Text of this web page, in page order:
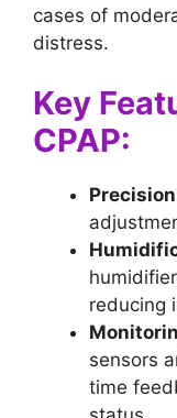
cases of
distress.
Key
CPAP:
Precision
reducing
sensors
time